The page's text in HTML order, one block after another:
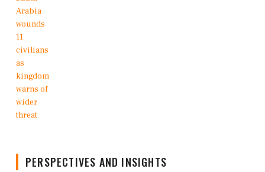
PERSPECTIVES AND INSIGHTS